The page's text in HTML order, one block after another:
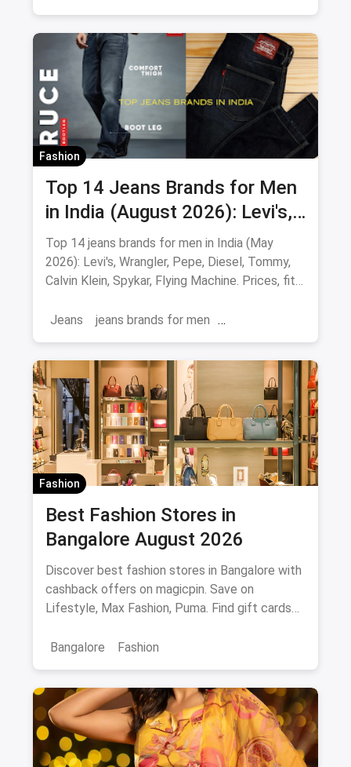
Fashion
Top 14 Jeans Brands for Men
in India (August 2026): Levi's,
Wrangler, Pepe & More
Top 14 jeans brands for men in India (May
2026): Levi's, Wrangler, Pepe, Diesel, Tommy,
Calvin Klein, Spykar, Flying Machine. Prices, fits
Jeans
jeans brands for men
Fashion
Best Fashion Stores in
Bangalore August 2026
Discover best fashion stores in Bangalore with
cashback offers on magicpin. Save on
Lifestyle, Max Fashion, Puma. Find gift cards
Bangalore
Fashion